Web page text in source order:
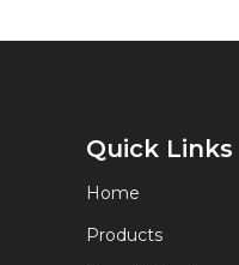
Quick Links
Home
Products